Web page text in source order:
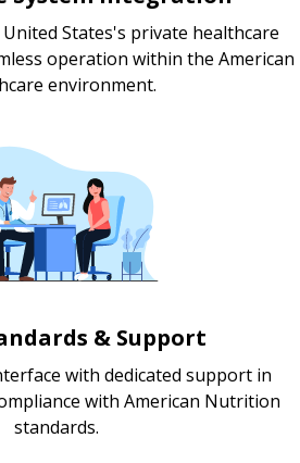
States's private healthcare
operation within the American
environment.
& Support
with dedicated support in
with American Nutrition
standards.